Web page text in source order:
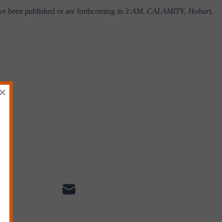
been published or are forthcoming in 3:AM, CALAMITY, Hobart,
×